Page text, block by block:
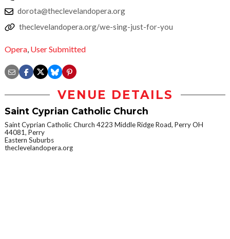
dorota@theclevelandopera.org
theclevelandopera.org/we-sing-just-for-you
Opera, User Submitted
VENUE DETAILS
Saint Cyprian Catholic Church
Saint Cyprian Catholic Church 4223 Middle Ridge Road, Perry OH
44081, Perry
Eastern Suburbs
theclevelandopera.org